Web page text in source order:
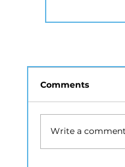
Comments
Write a